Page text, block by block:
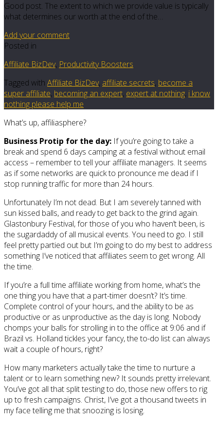
Good post. The extent to which we provide value is typically
what determines our worth at the end of the…
Add your comment
Posted in
Affiliate BizDev, Productivity Boosters
Tagged with Affiliate BizDev, affiliate secrets, become a
super affiliate, becoming an expert, expert at nothing, i know
nothing please help me
What’s up, affiliasphere?
Business Protip for the day: If you’re going to take a
break and spend 6 days camping at a festival without email
access – remember to tell your affiliate managers. It seems
as if some networks are quick to pronounce me dead if I
stop running traffic for more than 24 hours.
Unfortunately I’m not dead. But I am severely tanned with
sun kissed balls, and ready to get back to the grind again.
Glastonbury Festival, for those of you who haven’t been, is
the sugardaddy of all musical events. You need to go. I still
feel pretty partied out but I’m going to do my best to address
something I’ve noticed that affiliates seem to get wrong. All
the time.
If you’re a full time affiliate working from home, what’s the
one thing you have that a part-timer doesn’t? It’s time.
Complete control of your hours, and the ability to be as
productive or as unproductive as the day is long. Nobody
chomps your balls for strolling in to the office at 9:06 and if
Brazil vs. Holland tickles your fancy, the to-do list can always
wait a couple of hours, right?
How many marketers actually take the time to nurture a
talent or to learn something new? It sounds pretty irrelevant.
You’ve got all that split testing to do, those new offers to rig
up to fresh campaigns. Christ, I’ve got a thousand tweets in
my face telling me that snoozing is losing.